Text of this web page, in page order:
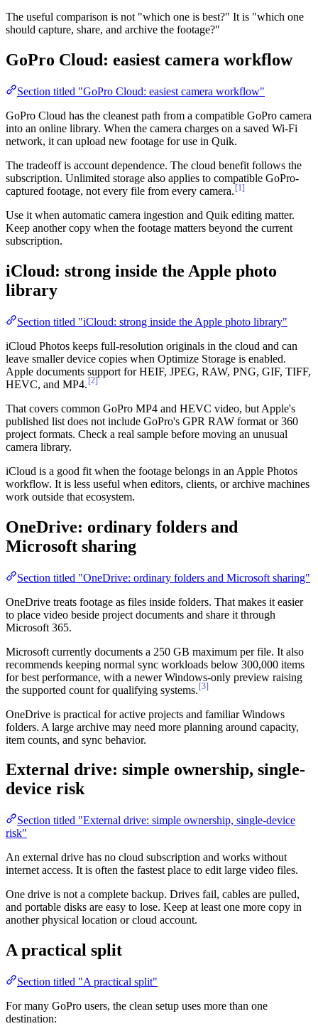
The useful comparison is not "which one is best?" It is "which one
should capture, share, and archive the footage?"
GoPro Cloud: easiest camera workflow
Section titled "GoPro Cloud: easiest camera workflow"
GoPro Cloud has the cleanest path from a compatible GoPro camera
into an online library. When the camera charges on a saved Wi-Fi
network, it can upload new footage for use in Quik.
The tradeoff is account dependence. The cloud benefit follows the
subscription. Unlimited storage also applies to compatible GoPro-
captured footage, not every file from every camera.[1]
Use it when automatic camera ingestion and Quik editing matter.
Keep another copy when the footage matters beyond the current
subscription.
iCloud: strong inside the Apple photo
library
Section titled "iCloud: strong inside the Apple photo library"
iCloud Photos keeps full-resolution originals in the cloud and can
leave smaller device copies when Optimize Storage is enabled.
Apple documents support for HEIF, JPEG, RAW, PNG, GIF, TIFF,
HEVC, and MP4. [2]
That covers common GoPro MP4 and HEVC video, but Apple's
published list does not include GoPro's GPR RAW format or 360
project formats. Check a real sample before moving an unusual
camera library.
iCloud is a good fit when the footage belongs in an Apple Photos
workflow. It is less useful when editors, clients, or archive machines
work outside that ecosystem.
OneDrive: ordinary folders and
Microsoft sharing
Section titled "OneDrive: ordinary folders and Microsoft sharing"
OneDrive treats footage as files inside folders. That makes it easier
to place video beside project documents and share it through
Microsoft 365.
Microsoft currently documents a 250 GB maximum per file. It also
recommends keeping normal sync workloads below 300,000 items
for best performance, with a newer Windows-only preview raising
the supported count for qualifying systems. [3]
OneDrive is practical for active projects and familiar Windows
folders. A large archive may need more planning around capacity,
item counts, and sync behavior.
External drive: simple ownership, single-
device risk
Section titled "External drive: simple ownership, single-device
risk"
An external drive has no cloud subscription and works without
internet access. It is often the fastest place to edit large video files.
One drive is not a complete backup. Drives fail, cables are pulled,
and portable disks are easy to lose. Keep at least one more copy in
another physical location or cloud account.
A practical split
Section titled "A practical split"
For many GoPro users, the clean setup uses more than one
destination: